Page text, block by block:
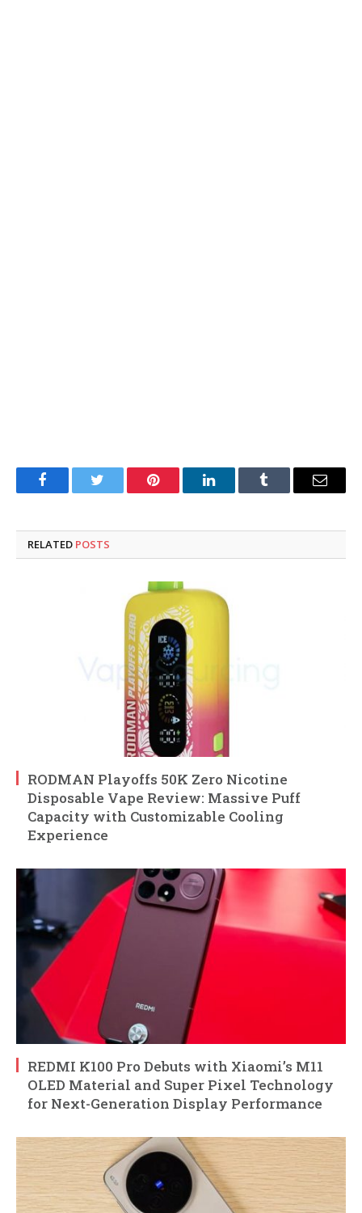
FacebookTwitter Pinterest LinkedInTumblr Email
RELATED POSTS
RODMAN Playoffs 50K Zero Nicotine
Disposable Vape Review: Massive Puff
Capacity with Customizable Cooling
Experience
REDMI K100 Pro Debuts with Xiaomi’s M11
OLED Material and Super Pixel Technology
for Next-Generation Display Performance